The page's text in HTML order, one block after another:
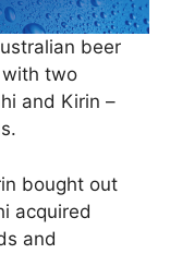
beer
with two
and Kirin –
bought out
acquired
and